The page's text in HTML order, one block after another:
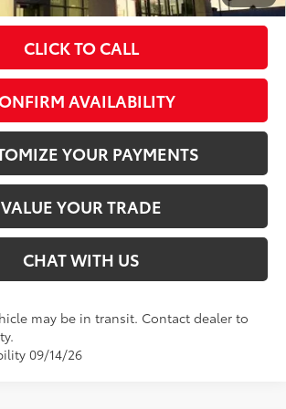
CLICK TO CALL
AVAILABILITY
YOUR PAYMENTS
VALUE YOUR TRADE
CHAT WITH US
may be in transit. Contact dealer to
09/14/26